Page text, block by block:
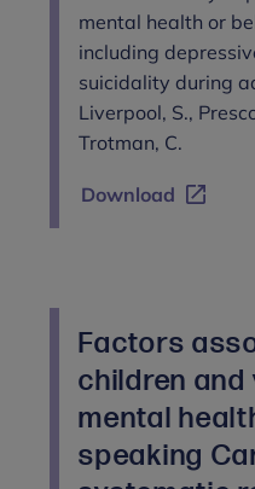
mental health or
including
suicidality during
Liverpool, S.,
Trotman, C.
Download
Factors
children and
mental
speaking